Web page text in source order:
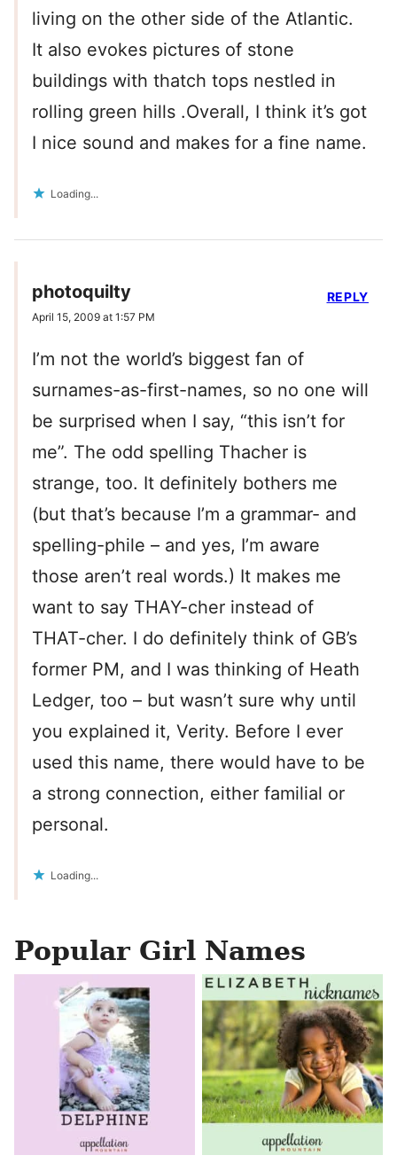
living on the other side of the Atlantic.
It also evokes pictures of stone
buildings with thatch tops nestled in
rolling green hills .Overall, I think it’s got
I nice sound and makes for a fine name.
Loading...
photoquilty
April 15, 2009 at 1:57 PM
I’m not the world’s biggest fan of
surnames-as-first-names, so no one will
be surprised when I say, “this isn’t for
me”. The odd spelling Thacher is
strange, too. It definitely bothers me
(but that’s because I’m a grammar- and
spelling-phile – and yes, I’m aware
those aren’t real words.) It makes me
want to say THAY-cher instead of
THAT-cher. I do definitely think of GB’s
former PM, and I was thinking of Heath
Ledger, too – but wasn’t sure why until
you explained it, Verity. Before I ever
used this name, there would have to be
a strong connection, either familial or
personal.
Loading...
REPLY
Popular Girl Names